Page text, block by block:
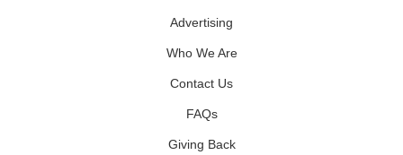
Advertising
Who We Are
Contact Us
FAQs
Giving Back